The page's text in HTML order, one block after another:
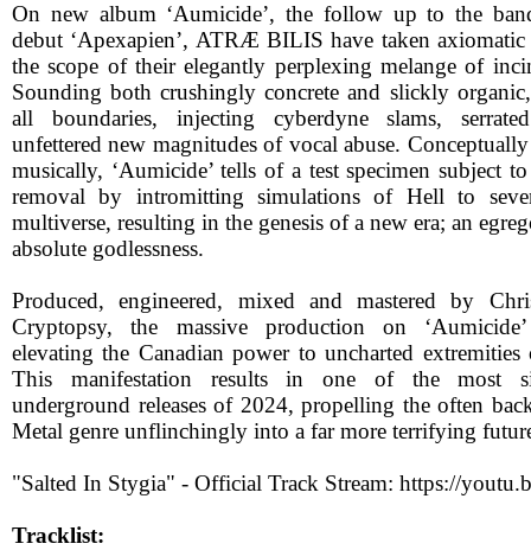
On new album ‘Aumicide’, the follow up to the
debut ‘Apexapien’, ATRÆ BILIS have taken
the scope of their elegantly perplexing melange of
Sounding both crushingly concrete and slickly
all boundaries, injecting cyberdyne slams,
unfettered new magnitudes of vocal abuse.
musically, ‘Aumicide’ tells of a test specimen subject
removal by intromitting simulations of Hell to
multiverse, resulting in the genesis of a new era; an
absolute godlessness.
Produced, engineered, mixed and mastered by
Cryptopsy, the massive production on
elevating the Canadian power to uncharted extremities
This manifestation results in one of the most
underground releases of 2024, propelling the often
Metal genre unflinchingly into a far more terrifying
"Salted In Stygia" - Official Track Stream: https://
Tracklist: